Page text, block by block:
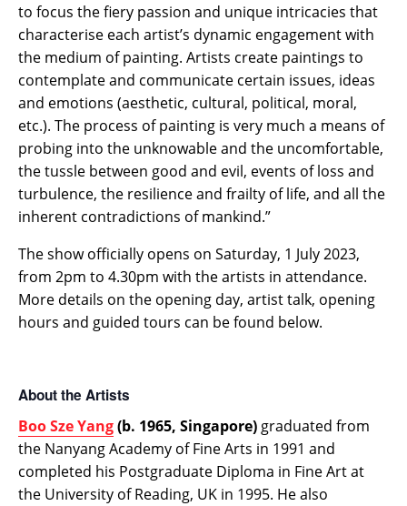
to focus the fiery passion and unique intricacies that
characterise each artist’s dynamic engagement with
the medium of painting. Artists create paintings to
contemplate and communicate certain issues, ideas
and emotions (aesthetic, cultural, political, moral,
etc.). The process of painting is very much a means of
probing into the unknowable and the uncomfortable,
the tussle between good and evil, events of loss and
turbulence, the resilience and frailty of life, and all the
inherent contradictions of mankind.”
The show officially opens on Saturday, 1 July 2023,
from 2pm to 4.30pm with the artists in attendance.
More details on the opening day, artist talk, opening
hours and guided tours can be found below.
About the Artists
Boo Sze Yang(b. 1965, Singapore)graduated from
the Nanyang Academy of Fine Arts in 1991 and
completed his Postgraduate Diploma in Fine Art at
the University of Reading, UK in 1995. He also